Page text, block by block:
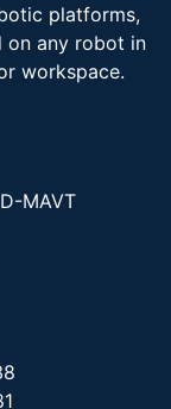
platforms,
on any robot in
workspace.
MAVT